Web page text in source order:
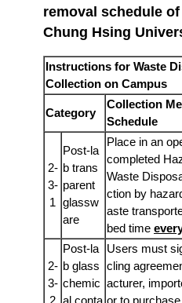
removal schedule
Chung Hsing
Instructions for Waste
Collection on Campus
Category
Collection
Schedule
2-
3-
1
Post-la
b trans
parent
glassw
are
Place in an
completed
Waste
ction by
aste
bed time
2-
3-
Post-la
b glass
chemic
Users must
cling
acturer,